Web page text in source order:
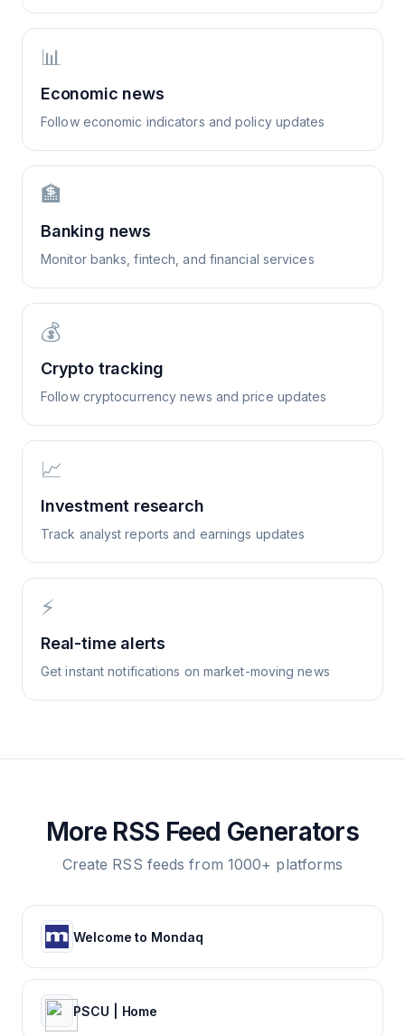
📊
Economic news
Follow economic indicators and policy updates
🏦
Banking news
Monitor banks, fintech, and financial services
💰
Crypto tracking
Follow cryptocurrency news and price updates
📈
Investment research
Track analyst reports and earnings updates
⚡
Real-time alerts
Get instant notifications on market-moving news
More RSS Feed Generators
Create RSS feeds from 1000+ platforms
Welcome to Mondaq
PSCU | Home